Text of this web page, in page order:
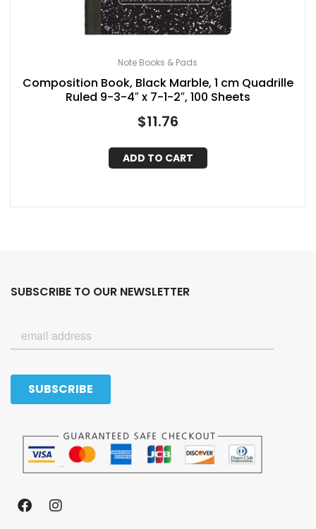
Note Books & Pads
Composition Book, Black Marble, 1 cm Quadrille
Ruled 9-3-4″ x 7-1-2″, 100 Sheets
$11.76
ADD TO CART
SUBSCRIBE TO OUR NEWSLETTER